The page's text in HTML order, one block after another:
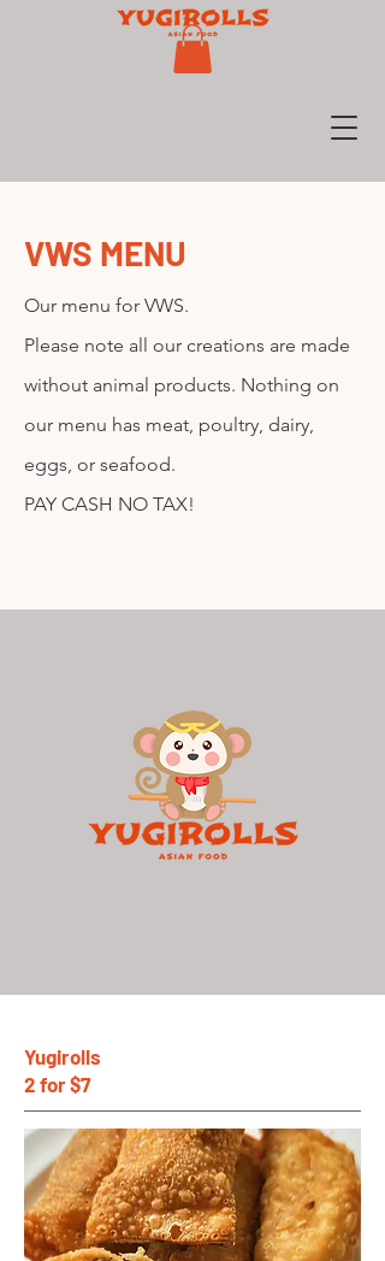
VWS MENU
Our menu for VWS.
Please note all our creations are made
without animal products. Nothing on
our menu has meat, poultry, dairy,
eggs, or seafood.
PAY CASH NO TAX!
Yugirolls
2 for $7